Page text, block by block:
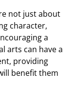
not just about
character,
a
arts can have a
providing
benefit them